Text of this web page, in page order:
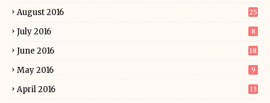
August 2016 25
July 2016 8
June 2016 18
May 2016 9
April 2016 13